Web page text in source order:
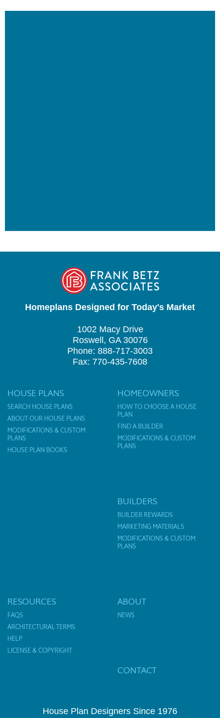
Homeplans Designed for Today's Market
1002 Macy Drive
Roswell, GA 30076
Phone: 888-717-3003
Fax: 770-435-7608
HOUSE PLANS
SEARCH HOUSE PLANS
ABOUT OUR HOUSE PLANS
MODIFICATIONS & CUSTOM
PLANS
HOUSE PLAN BOOKS
HOMEOWNERS
HOW TO CHOOSE A HOUSE
PLAN
FIND A BUILDER
MODIFICATIONS & CUSTOM
PLANS
BUILDERS
BUILDER REWARDS
MARKETING MATERIALS
MODIFICATIONS & CUSTOM
PLANS
RESOURCES
FAQS
ARCHITECTURAL TERMS
HELP
LICENSE & COPYRIGHT
ABOUT
NEWS
CONTACT
House Plan Designers Since 1976